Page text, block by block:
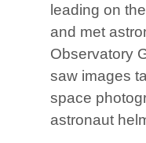
leading on
and met
Observatory
saw images
space
astronaut